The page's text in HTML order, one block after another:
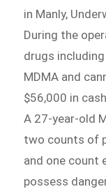
in Manly,
During the
drugs
MDMA and
$56,000 in
A 27-year-old
two counts of
and one count
possess